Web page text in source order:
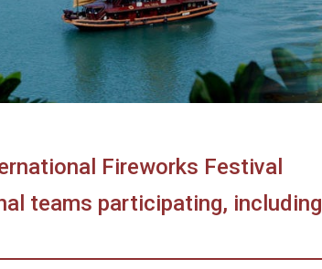
Fireworks Festival
teams participating, including